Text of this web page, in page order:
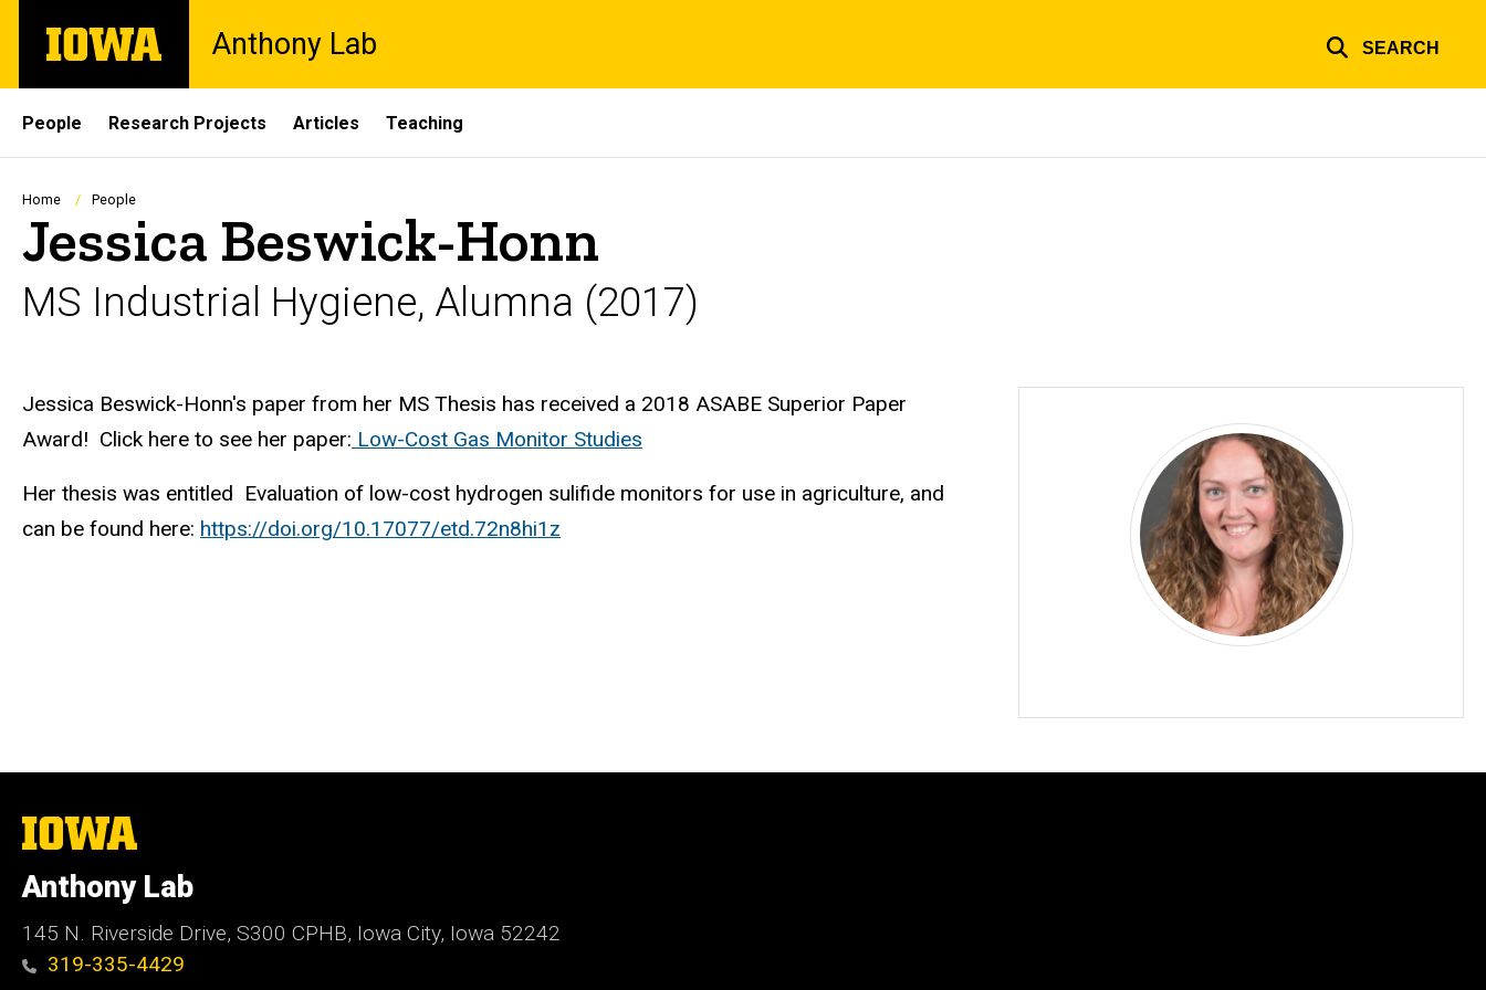
main
The
University
Anthony Lab SEARCH
Site
Main
Navigation
People Research Projects Articles Teaching
Breadcrumb
Home People
Jessica Beswick-Honn
MS Industrial Hygiene, Alumna (2017)
Biography
Jessica Beswick-Honn's paper from her MS Thesis has received a 2018 ASABE Superior Paper
Award! Click here to see her paper: Low-Cost Gas Monitor Studies
Her thesis was entitled Evaluation of low-cost hydrogen sulifide monitors for use in agriculture, and
can be found here: https://doi.org/10.17077/etd.72n8hi1z
The
University
Iowa
Anthony Lab
145 N. Riverside Drive, S300 CPHB, Iowa City, Iowa 52242
319-335-4429